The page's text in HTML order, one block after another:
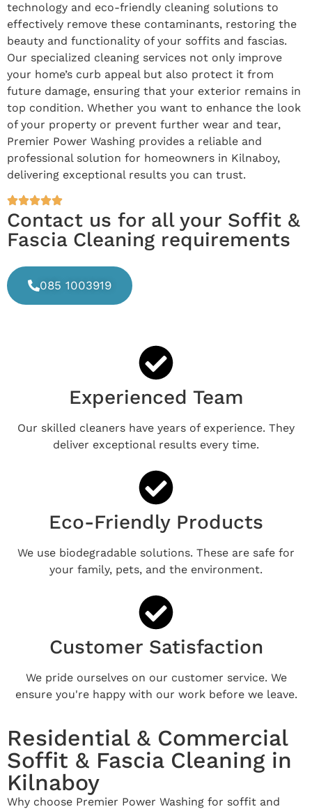
technology and eco-friendly cleaning solutions to
effectively remove these contaminants, restoring the
beauty and functionality of your soffits and fascias.
Our specialized cleaning services not only improve
your home’s curb appeal but also protect it from
future damage, ensuring that your exterior remains in
top condition. Whether you want to enhance the look
of your property or prevent further wear and tear,
Premier Power Washing provides a reliable and
professional solution for homeowners in Kilnaboy,
delivering exceptional results you can trust.
Contact us for all your Soffit &
Fascia Cleaning requirements
085 1003919
Experienced Team
Our skilled cleaners have years of experience. They
deliver exceptional results every time.
Eco-Friendly Products
We use biodegradable solutions. These are safe for
your family, pets, and the environment.
Customer Satisfaction
We pride ourselves on our customer service. We
ensure you're happy with our work before we leave.
Residential & Commercial
Soffit & Fascia Cleaning in
Kilnaboy
Why choose Premier Power Washing for soffit and